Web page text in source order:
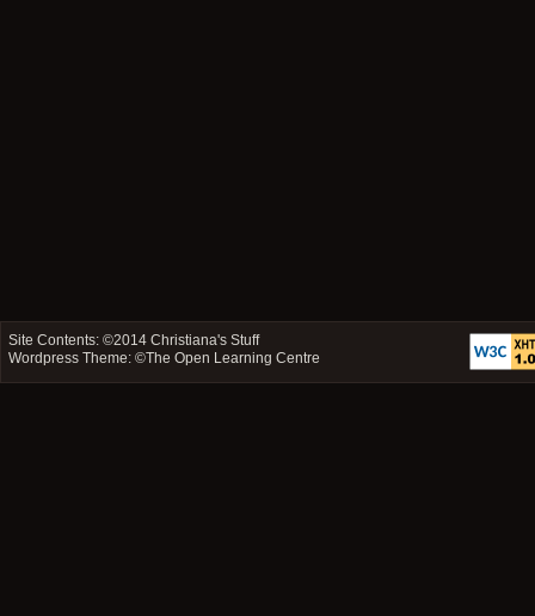
Site Contents: ©2014Christiana's Stuff
Wordpress Theme: ©The Open Learning Centre